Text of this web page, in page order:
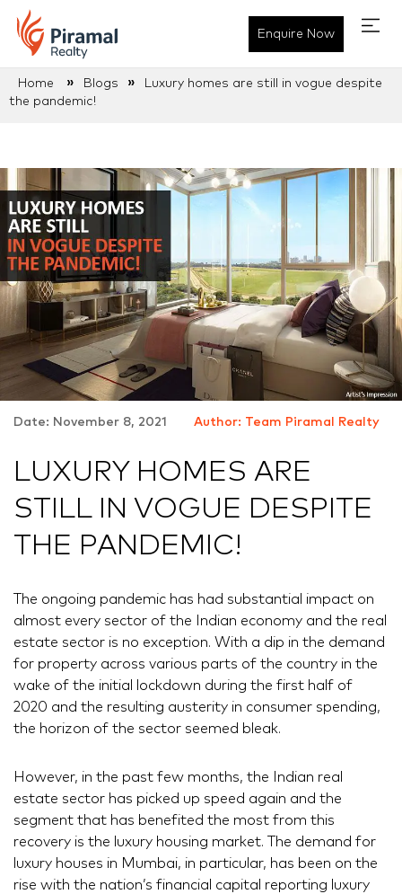
Enquire Now
Home » Blogs »
Luxury homes are still in vogue despite
the pandemic!
Date: November 8, 2021 Author: Team Piramal Realty
LUXURY HOMES ARE
STILL IN VOGUE DESPITE
THE PANDEMIC!
The ongoing pandemic has had substantial impact on
almost every sector of the Indian economy and the real
estate sector is no exception. With a dip in the demand
for property across various parts of the country in the
wake of the initial lockdown during the first half of
2020 and the resulting austerity in consumer spending,
the horizon of the sector seemed bleak.
However, in the past few months, the Indian real
estate sector has picked up speed again and the
segment that has benefited the most from this
recovery is the luxury housing market. The demand for
luxury houses in Mumbai, in particular, has been on the
rise with the nation’s financial capital reporting luxury